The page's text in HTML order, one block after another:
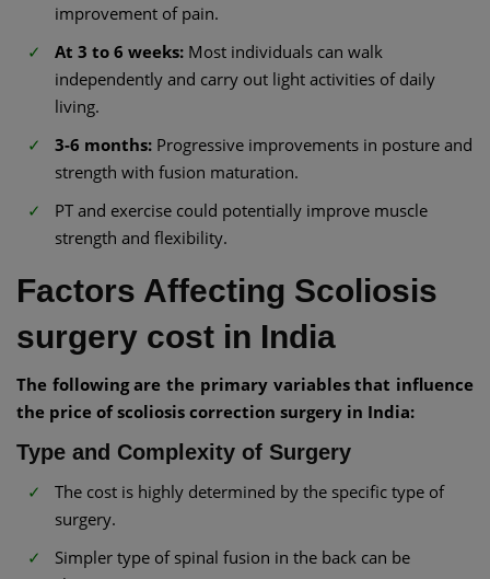
improvement of pain.
At 3 to 6 weeks: Most individuals can walk
independently and carry out light activities of daily
living.
3-6 months: Progressive improvements in posture and
strength with fusion maturation.
PT and exercise could potentially improve muscle
strength and flexibility.
Factors Affecting Scoliosis
surgery cost in India
The following are the primary variables that influence
the price of scoliosis correction surgery in India:
Type and Complexity of Surgery
The cost is highly determined by the specific type of
surgery.
Simpler type of spinal fusion in the back can be